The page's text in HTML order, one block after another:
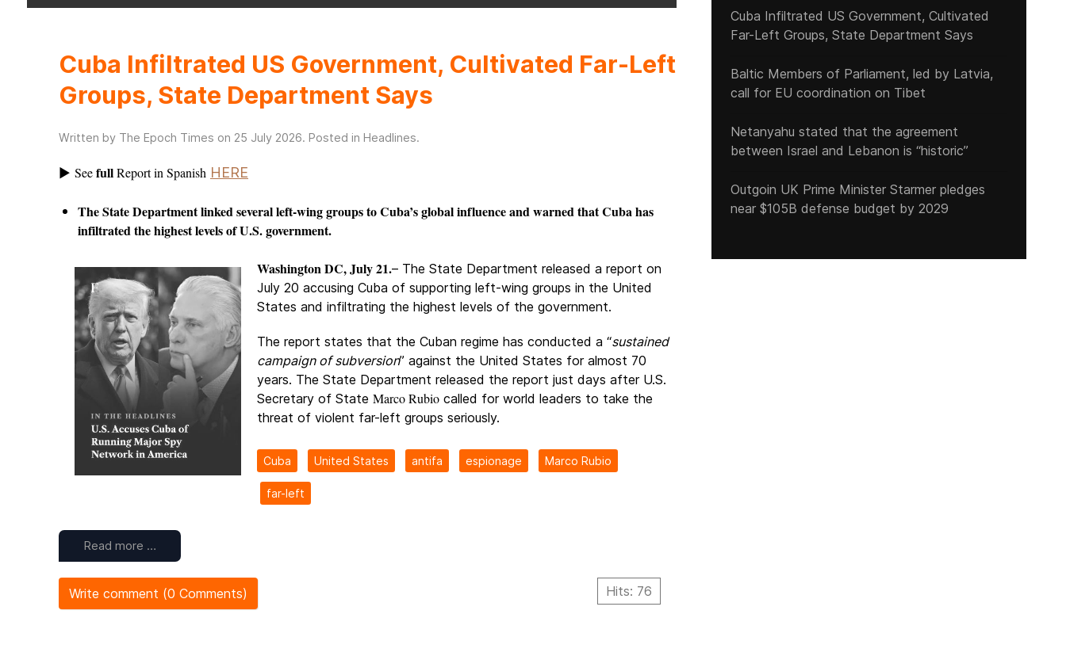
Cuba Infiltrated US Government, Cultivated Far-Left
Groups, State Department Says
Written by The Epoch Times on 25 July 2026. Posted in Headlines.
► SeefullReport in Spanish HERE
The State Department linked several left-wing groups to Cuba’s global influence and warned that Cuba has
infiltrated the highest levels of U.S. government.
Washington DC, July 21.– The State Department released a report on
July 20 accusing Cuba of supporting left-wing groups in the United
States and infiltrating the highest levels of the government.
The report states that the Cuban regime has conducted a “sustained
campaign of subversion” against the United States for almost 70
years. The State Department released the report just days after U.S.
Secretary of State Marco Rubio called for world leaders to take the
threat of violent far-left groups seriously.
Cuba United States antifa espionage Marco Rubio
far-left
Read more …
Hits: 76
Write comment (0 Comments)
Cuba Infiltrated US Government, Cultivated
Far-Left Groups, State Department Says
Baltic Members of Parliament, led by Latvia,
call for EU coordination on Tibet
Netanyahu stated that the agreement
between Israel and Lebanon is “historic”
Outgoin UK Prime Minister Starmer pledges
near $105B defense budget by 2029